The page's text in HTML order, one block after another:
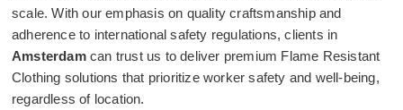
scale. With our emphasis on quality craftsmanship and
adherence to international safety regulations, clients in
Amsterdam can trust us to deliver premium Flame Resistant
Clothing solutions that prioritize worker safety and well-being,
regardless of location.